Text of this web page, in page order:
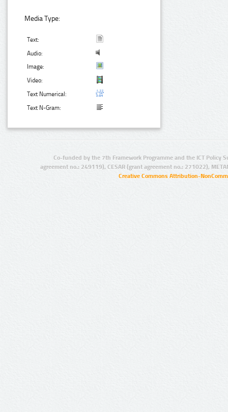
Media Type:
Text:
Audio:
Image:
Video:
Text Numerical:
Text N-Gram:
Co-funded by the 7th Framework Programme and the ICT Policy
agreement no.: 249119), CESAR (grant agreement no.: 271022),
Creative Commons Attribution-